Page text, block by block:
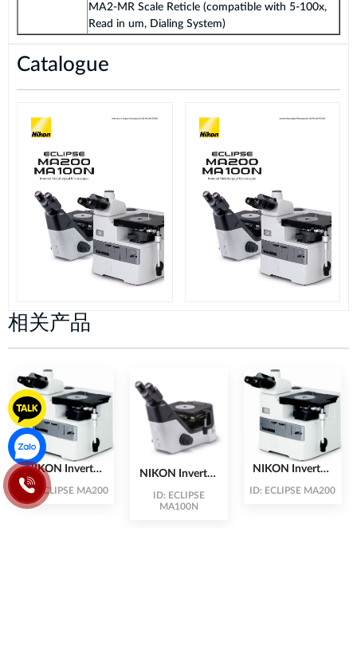
MA2-MR Scale Reticle (compatible with 5-100x,
Read in um, Dialing System)
Catalogue
相关产品
NIKON Inverted
Microscopes
MA200 (High-
ID: ECLIPSE MA200
NIKON Inverted
MA100 (Cost
ID: ECLIPSE
MA100N
NIKON Inverted
Microscopes
ID: ECLIPSE MA200